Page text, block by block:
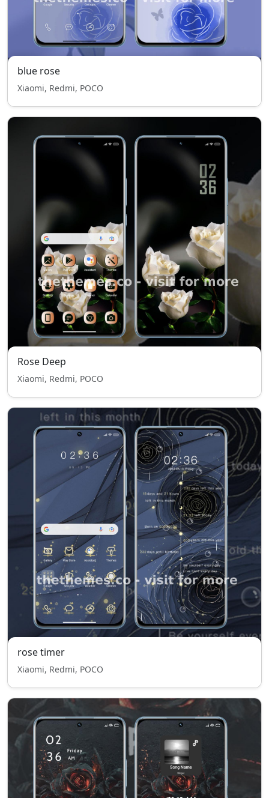
blue rose
Xiaomi, Redmi, POCO
Rose Deep
Xiaomi, Redmi, POCO
rose timer
Xiaomi, Redmi, POCO